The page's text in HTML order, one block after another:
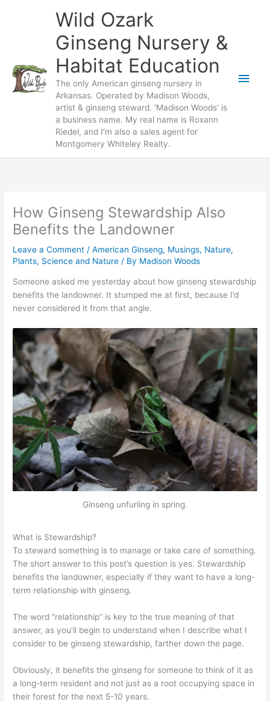
Wild Ozark
Ginseng Nursery &
Habitat Education
The only American ginseng nursery in
Arkansas. Operated by Madison Woods,
artist & ginseng steward. ‘Madison Woods’ is
a business name. My real name is Roxann
Riedel, and I’m also a sales agent for
Montgomery Whiteley Realty.
Main
How Ginseng Stewardship Also
Benefits the Landowner
Leave a Comment /American Ginseng, Musings, Nature,
Plants, Science and Nature / By Madison Woods
Someone asked me yesterday about how ginseng stewardship
benefits the landowner. It stumped me at first, because I’d
never considered it from that angle.
Ginseng unfurling in spring.
What is Stewardship?
To steward something is to manage or take care of something.
The short answer to this post’s question is yes. Stewardship
benefits the landowner, especially if they want to have a long-
term relationship with ginseng.
The word “relationship” is key to the true meaning of that
answer, as you’ll begin to understand when I describe what I
consider to be ginseng stewardship, farther down the page.
Obviously, it benefits the ginseng for someone to think of it as
a long-term resident and not just as a root occupying space in
their forest for the next 5-10 years.